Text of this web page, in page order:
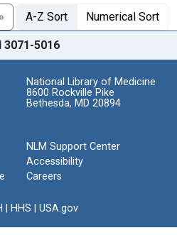
A-Z Sort Numerical Sort
3071-5016
National Library of Medicine
8600 Rockville Pike
Bethesda, MD 20894
NLM Support Center
Accessibility
Careers
HHS USA.gov